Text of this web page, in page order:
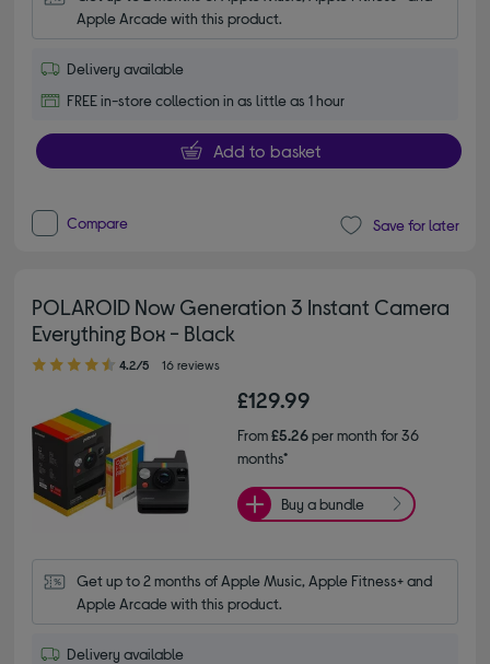
Apple Arcade with this product.
Delivery available
FREE in-store collection in as little as 1 hour
Add to basket
Compare Save for later
POLAROID Now Generation 3 Instant Camera
Everything Box - Black
4.20 out of 5 stars
4.2/5 16 reviews
£129.99
From£5.26per month for 36
months*
Buy a bundle
Get up to 2 months of Apple Music, Apple Fitness+ and
Apple Arcade with this product.
Delivery available